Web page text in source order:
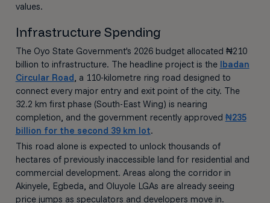
values.
Infrastructure Spending
The Oyo State Government's 2026 budget allocated ₦210
billion to infrastructure. The headline project is the Ibadan
Circular Road, a 110-kilometre ring road designed to
connect every major entry and exit point of the city. The
32.2 km first phase (South-East Wing) is nearing
completion, and the government recently approved ₦235
billion for the second 39 km lot.
This road alone is expected to unlock thousands of
hectares of previously inaccessible land for residential and
commercial development. Areas along the corridor in
Akinyele, Egbeda, and Oluyole LGAs are already seeing
price jumps as speculators and developers move in.